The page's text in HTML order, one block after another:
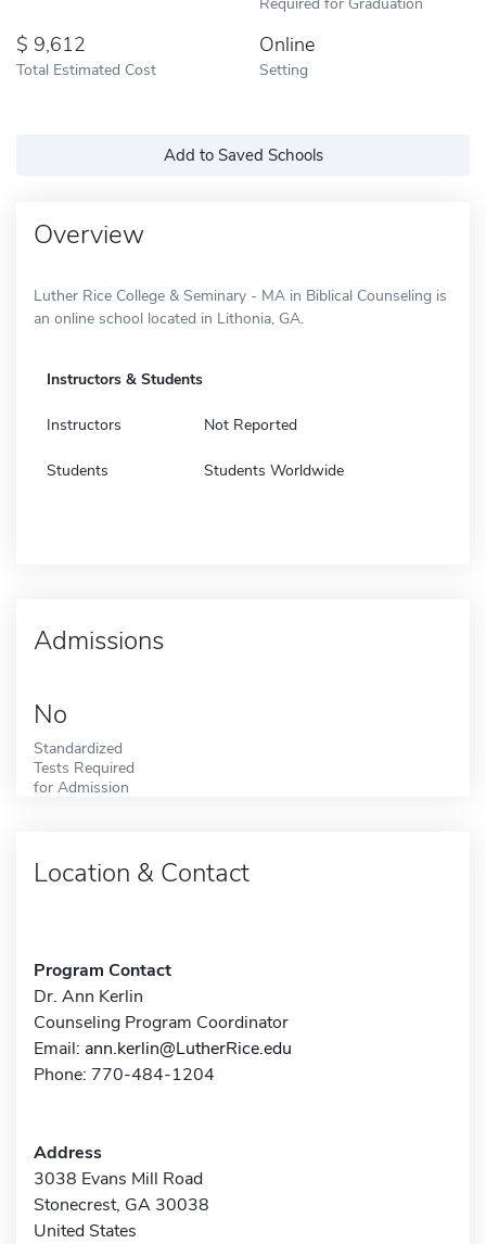
9,612
Total Estimated Cost
Online
Setting
Add to Saved Schools
Overview
Luther Rice College & Seminary - MA in Biblical Counseling is
an online school located in Lithonia, GA.
Instructors & Students
Instructors Not Reported
Students Students Worldwide
Admissions
No
Standardized
Tests Required
for Admission
Location & Contact
Program Contact
Dr. Ann Kerlin
Counseling Program Coordinator
Email: ann.kerlin@LutherRice.edu
Phone: 770-484-1204
Address
3038 Evans Mill Road
Stonecrest, GA 30038
United States